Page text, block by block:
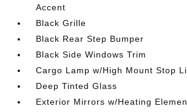
Accent
Black Grille
Black Rear Step Bumper
Black Side Windows Trim
Cargo Lamp w/High Mount Stop
Deep Tinted Glass
Exterior Mirrors w/Heating